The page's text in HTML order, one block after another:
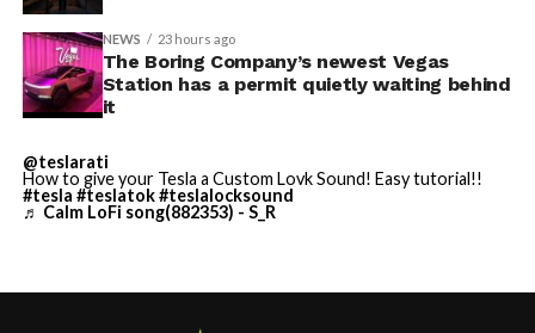
This latest collaboration builds on prior joint efforts
MW Clear Fork Solar, 152 MW Easter Wind, and 300 MW
Cone Wind projects. Together with the Wyoming
initiative, the companies have now partnered on
NEWS 23 hours ago
The Boring Company’s newest Vegas
Station has a permit quietly waiting behind
it
@teslarati
How to give your Tesla a Custom Lovk Sound! Easy tutorial!!
#tesla #teslatok#teslalocksound
♬ Calm LoFi song(882353) - S_R